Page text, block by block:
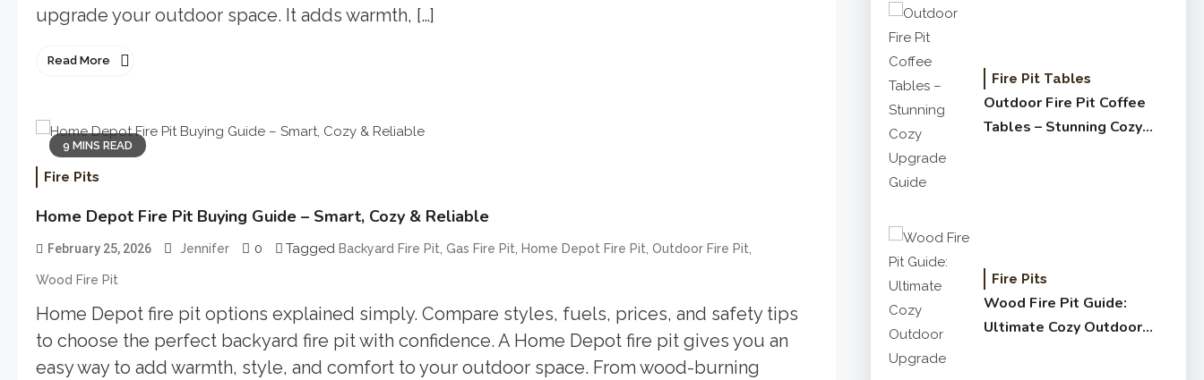
upgrade your outdoor space. It adds warmth, […]
Read More
9 MINS READ
Fire Pits
Home Depot Fire Pit Buying Guide – Smart, Cozy & Reliable
February 25, 2026 Jennifer 0 Tagged Backyard Fire Pit, Gas Fire Pit, Home Depot Fire Pit, Outdoor Fire Pit,
Wood Fire Pit
Home Depot fire pit options explained simply. Compare styles, fuels, prices, and safety tips
to choose the perfect backyard fire pit with confidence. A Home Depot fire pit gives you an
easy way to add warmth, style, and comfort to your outdoor space. From wood-burning
Fire Pit Tables
Outdoor Fire Pit Coffee
Tables – Stunning Cozy
Fire Pits
Wood Fire Pit Guide:
Ultimate Cozy Outdoor